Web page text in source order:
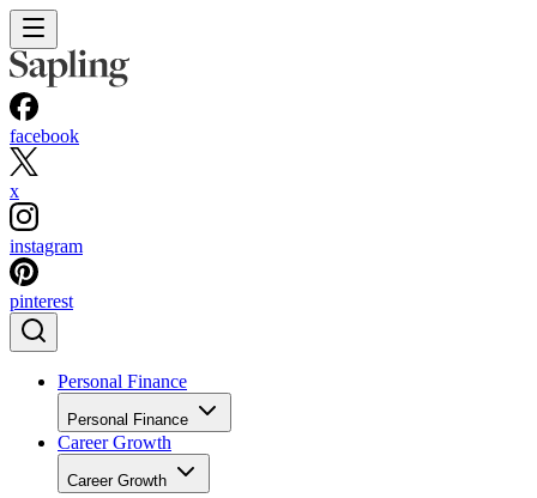
facebook
x
instagram
pinterest
Personal Finance
Personal Finance
Career Growth
Career Growth